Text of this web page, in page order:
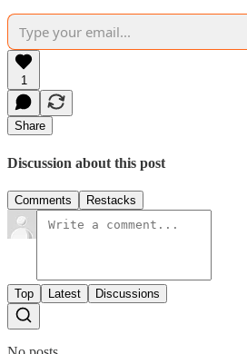
1
Share
Discussion about this post
Comments Restacks
Top Latest Discussions